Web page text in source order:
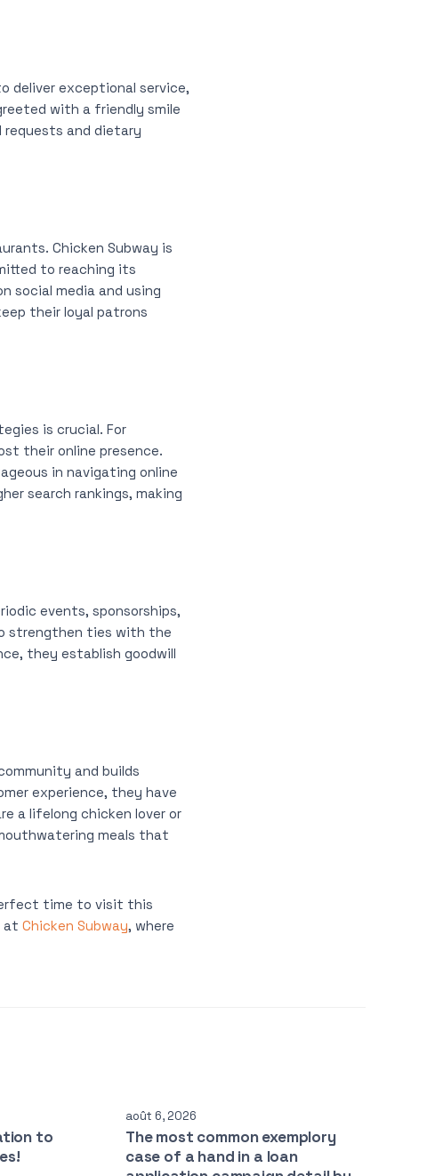
deliver exceptional service,
with a friendly smile
and dietary
Chicken Subway is
to reaching its
social media and using
their loyal patrons
is crucial. For
their online presence.
in navigating online
search rankings, making
events, sponsorships,
strengthen ties with the
they establish goodwill
and builds
experience, they have
a lifelong chicken lover or
meals that
time to visit this
at Chicken Subway, where
to
août 6, 2026
The most common exemplory
case of a hand in a loan